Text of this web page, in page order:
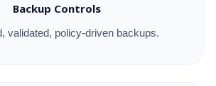
Backup Controls
validated, policy-driven backups.